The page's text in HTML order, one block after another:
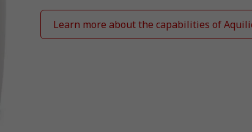
Learn more about the capabilities of